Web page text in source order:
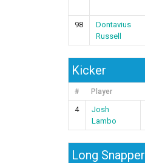
98
Dontavius
Russell
Kicker
# Player
4
Josh
Lambo
Long Snapper